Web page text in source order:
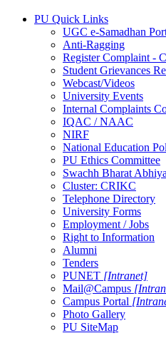
PU Quick Links
UGC e-Samadhan
Anti-Ragging
Register Complaint -
Student Grievances
Webcast/Videos
University Events
Internal Complaints
IQAC / NAAC
NIRF
National Education
PU Ethics Committee
Swachh Bharat
Cluster: CRIKC
Telephone Directory
University Forms
Employment / Jobs
Right to Information
Alumni
Tenders
PUNET [Intranet]
Mail@Campus
Campus Portal
Photo Gallery
PU SiteMap